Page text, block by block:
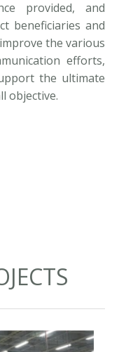
provided, and
beneficiaries and
the various
efforts,
the ultimate
objective.